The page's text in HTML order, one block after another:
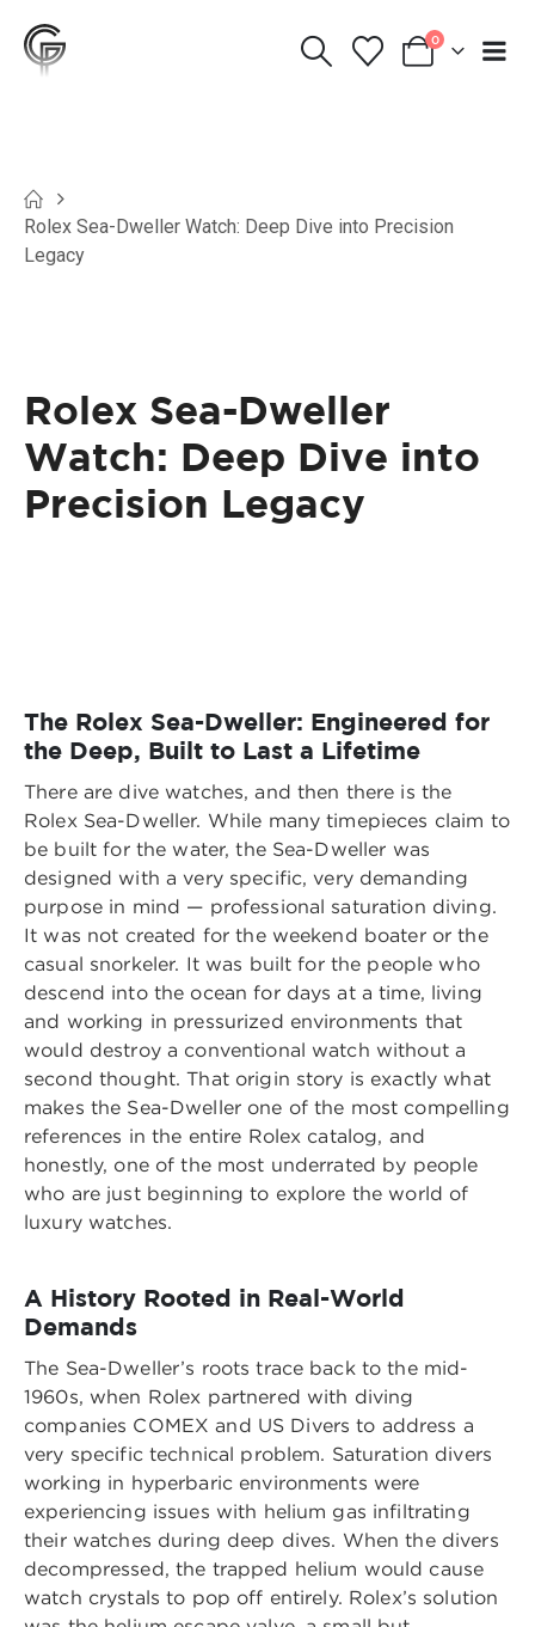
0
Rolex Sea-Dweller Watch: Deep Dive into Precision
Legacy
Rolex Sea-Dweller
Watch: Deep Dive into
Precision Legacy
The Rolex Sea-Dweller: Engineered for
the Deep, Built to Last a Lifetime
There are dive watches, and then there is the
Rolex Sea-Dweller. While many timepieces claim to
be built for the water, the Sea-Dweller was
designed with a very specific, very demanding
purpose in mind — professional saturation diving.
It was not created for the weekend boater or the
casual snorkeler. It was built for the people who
descend into the ocean for days at a time, living
and working in pressurized environments that
would destroy a conventional watch without a
second thought. That origin story is exactly what
makes the Sea-Dweller one of the most compelling
references in the entire Rolex catalog, and
honestly, one of the most underrated by people
who are just beginning to explore the world of
luxury watches.
A History Rooted in Real-World
Demands
The Sea-Dweller’s roots trace back to the mid-
1960s, when Rolex partnered with diving
companies COMEX and US Divers to address a
very specific technical problem. Saturation divers
working in hyperbaric environments were
experiencing issues with helium gas infiltrating
their watches during deep dives. When the divers
decompressed, the trapped helium would cause
watch crystals to pop off entirely. Rolex’s solution